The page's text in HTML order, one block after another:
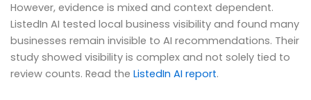
However, evidence is mixed and context dependent.
ListedIn AI tested local business visibility and found many
businesses remain invisible to AI recommendations. Their
study showed visibility is complex and not solely tied to
review counts. Read the ListedIn AI report.